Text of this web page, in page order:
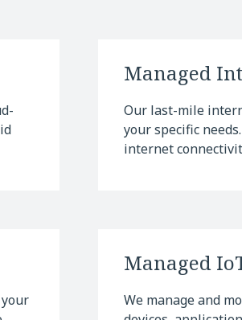
Managed
Our last-mile
your specific
internet
Managed
We manage and